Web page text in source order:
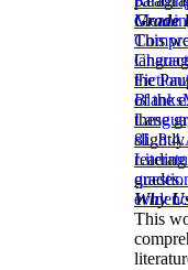
Grade
This
the
of the
these
slightly
grades.
Why
This
Fiction
Blanks
8